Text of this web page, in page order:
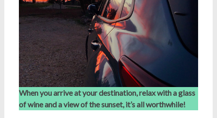
When you arrive at your destination, relax with a glass
of wine and a view of the sunset, it’s all worthwhile!